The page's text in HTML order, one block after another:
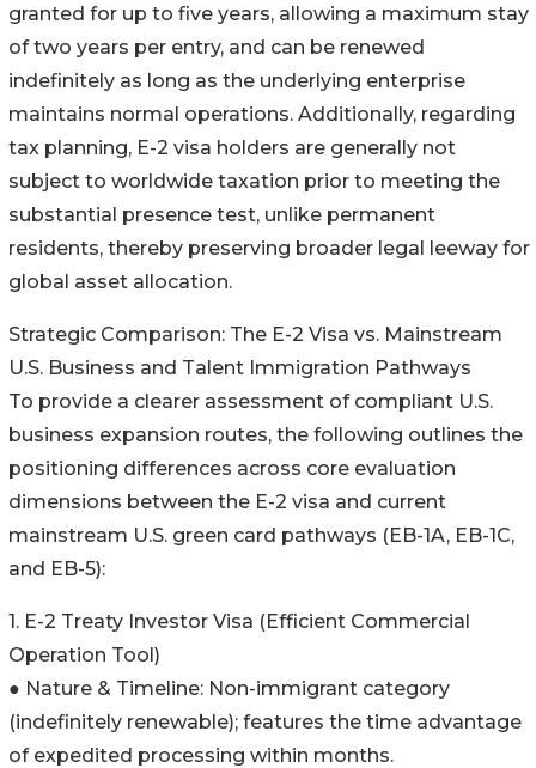
granted for up to five years, allowing a maximum stay
of two years per entry, and can be renewed
indefinitely as long as the underlying enterprise
maintains normal operations. Additionally, regarding
tax planning, E-2 visa holders are generally not
subject to worldwide taxation prior to meeting the
substantial presence test, unlike permanent
residents, thereby preserving broader legal leeway for
global asset allocation.
Strategic Comparison: The E-2 Visa vs. Mainstream
U.S. Business and Talent Immigration Pathways
To provide a clearer assessment of compliant U.S.
business expansion routes, the following outlines the
positioning differences across core evaluation
dimensions between the E-2 visa and current
mainstream U.S. green card pathways (EB-1A, EB-1C,
and EB-5):
1. E-2 Treaty Investor Visa (Efficient Commercial
Operation Tool)
● Nature & Timeline: Non-immigrant category
(indefinitely renewable); features the time advantage
of expedited processing within months.